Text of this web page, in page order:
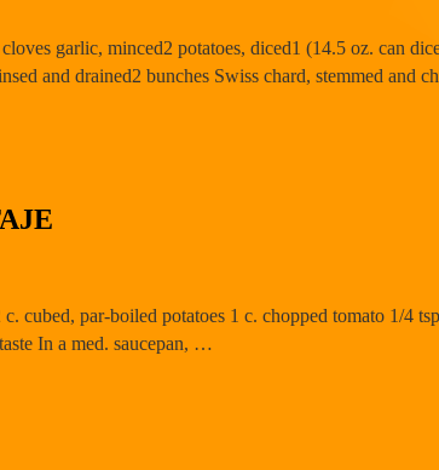
garlic, minced2 potatoes, diced1 (14.5 oz. can
and drained2 bunches Swiss chard, stemmed and
cubed, par-boiled potatoes 1 c. chopped tomato 1/4
In a med. saucepan, …